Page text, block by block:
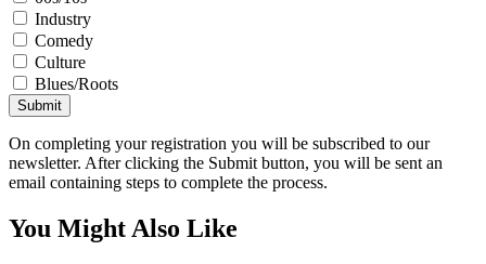
Industry
Comedy
Culture
Blues/Roots
Submit
On completing your registration you will be subscribed to our
newsletter. After clicking the Submit button, you will be sent an
email containing steps to complete the process.
You Might Also Like